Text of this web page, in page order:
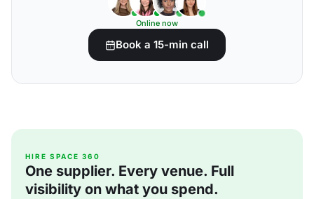
Online now
Book a 15-min call
HIRE SPACE 360
One supplier. Every venue. Full
visibility on what you spend.